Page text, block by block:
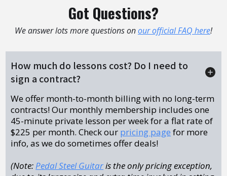
Got Questions?
We answer lots more questions onour official FAQ here!
How much do lessons cost? Do I need to
sign a contract?
We offer month-to-month billing with no long-term
contracts! Our monthly membership includes one
45-minute private lesson per week for a flat rate of
$225 per month. Check our pricing page for more
info, as we do sometimes offer deals!
(Note:Pedal Steel Guitaris the only pricing exception,